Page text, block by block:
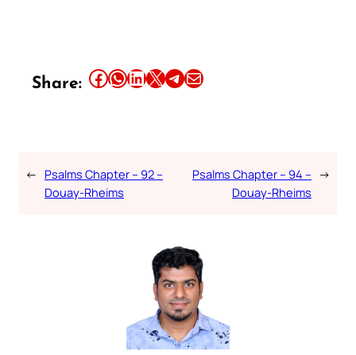
Share: Share this article on Facebook Share this article on WhatsApp Share this article on LinkedIn Share this article on X Share this article on TelegramEmail this Article
← Psalms Chapter – 92 –
Douay-Rheims
Psalms Chapter – 94 –
Douay-Rheims
→